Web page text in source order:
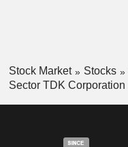
Stock Market Stocks
Sector TDK Corporation